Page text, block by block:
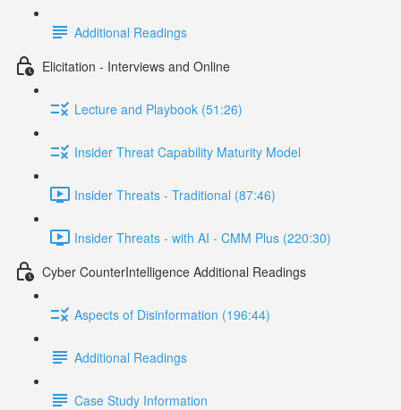
Additional Readings
Elicitation - Interviews and Online
Lecture and Playbook (51:26)
Insider Threat Capability Maturity Model
Insider Threats - Traditional (87:46)
Insider Threats - with AI - CMM Plus (220:30)
Cyber CounterIntelligence Additional Readings
Aspects of Disinformation (196:44)
Additional Readings
Case Study Information